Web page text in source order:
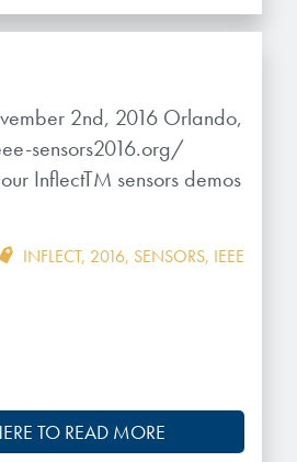
2nd, 2016 Orlando,
sensors2016.org/
InflectTM sensors demos
INFLECT, 2016, SENSORS, IEEE
TO READ MORE